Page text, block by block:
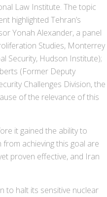
Law Institute. The topic
highlighted Tehran’s
Yonah Alexander, a panel
Studies, Monterrey
Security, Hudson Institute);
(Former Deputy
Challenges Division, the
of the relevance of this
it gained the ability to
achieving this goal are
proven effective, and Iran
to halt its sensitive nuclear